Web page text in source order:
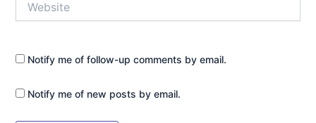
Notify me of follow-up comments by email.
Notify me of new posts by email.